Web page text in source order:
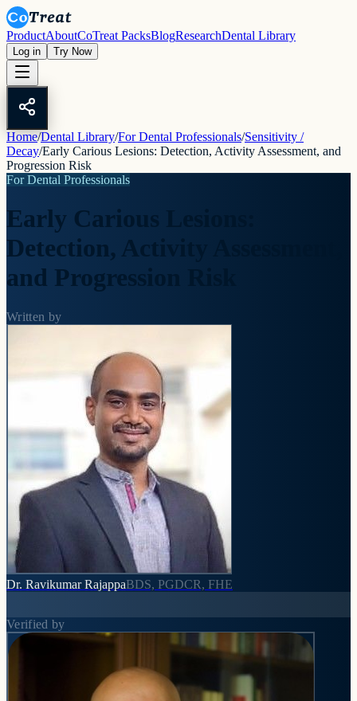
ProductAboutCoTreat PacksBlogResearchDental Library
Log in Try Now
Home/Dental Library/For Dental Professionals/Sensitivity /
Decay/Early Carious Lesions: Detection, Activity Assessment, and
Progression Risk
For Dental Professionals
Early Carious Lesions:
Detection, Activity Assessment,
and Progression Risk
Written by
Dr. Ravikumar RajappaBDS, PGDCR, FHE
Verified by